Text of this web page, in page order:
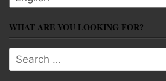
WHAT ARE YOU LOOKING FOR?
Search for: